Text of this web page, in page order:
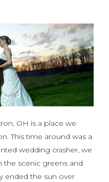
OH is a place we
This time around was a
wedding crasher, we
scenic greens and
ended the sun over